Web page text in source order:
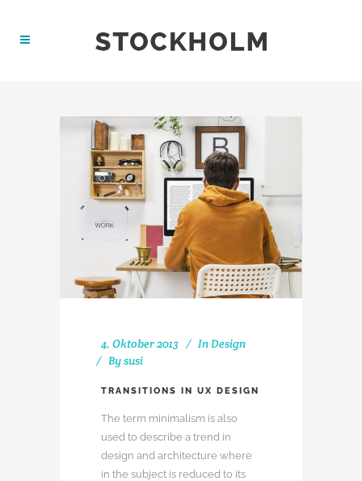
4. Oktober 2013 In Design
Bysusi
TRANSITIONS IN UX DESIGN
The term minimalism is also
used to describe a trend in
design and architecture where
in the subject is reduced to its